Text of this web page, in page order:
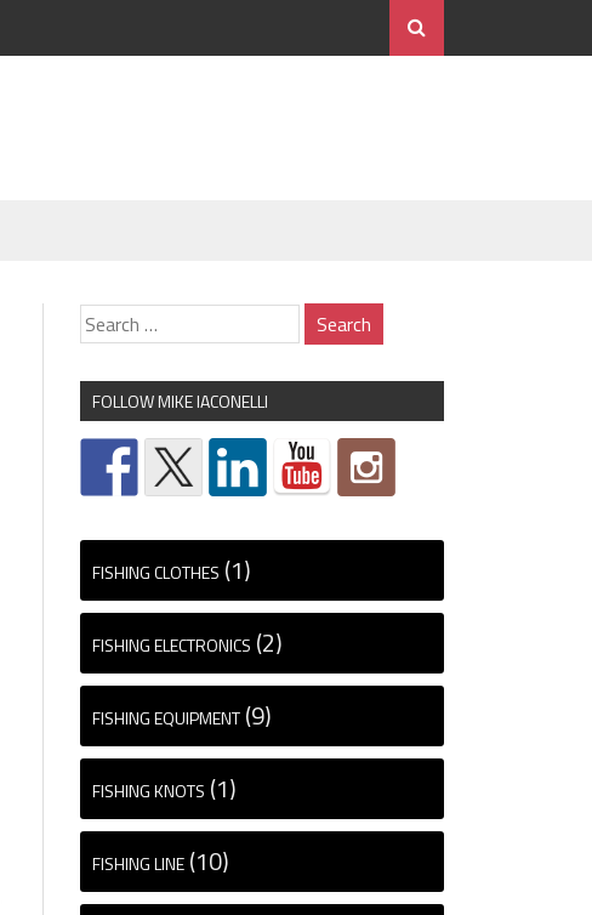
FOLLOW MIKE IACONELLI
FISHING CLOTHES (1)
FISHING ELECTRONICS (2)
FISHING EQUIPMENT (9)
FISHING KNOTS (1)
FISHING LINE (10)